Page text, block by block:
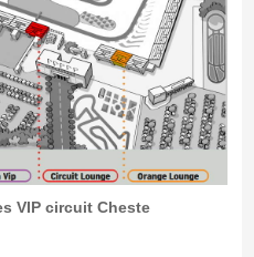
VIP circuit Cheste